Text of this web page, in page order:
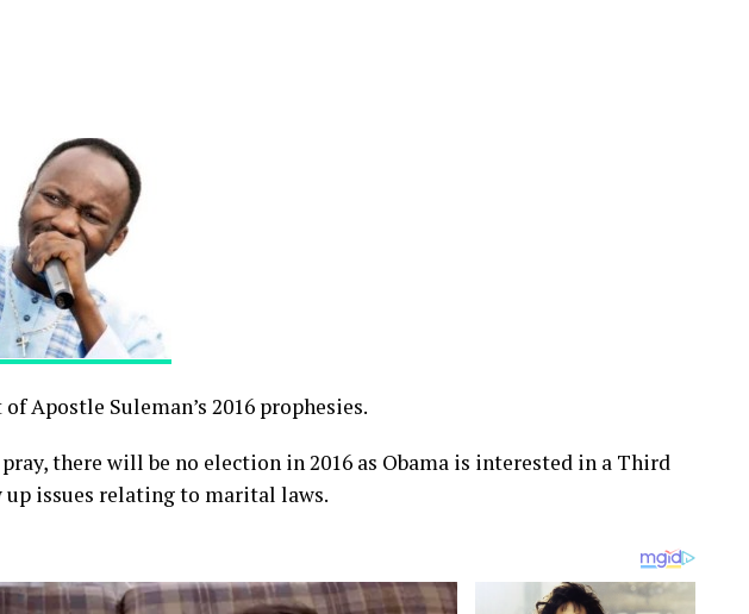
Apostle Suleman’s 2016 prophesies.
there will be no election in 2016 as Obama is interested in a Third
issues relating to marital laws.